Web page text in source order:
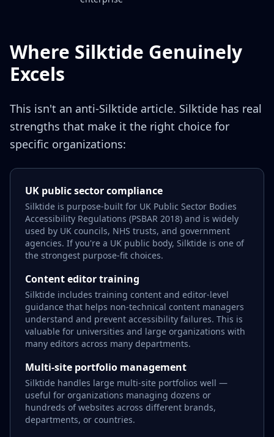
Where Silktide Genuinely
Excels
This isn't an anti-Silktide article. Silktide has real
strengths that make it the right choice for
specific organizations:
UK public sector compliance
Silktide is purpose-built for UK Public Sector Bodies
Accessibility Regulations (PSBAR 2018) and is widely
used by UK councils, NHS trusts, and government
agencies. If you're a UK public body, Silktide is one of
the strongest purpose-fit choices.
Content editor training
Silktide includes training content and editor-level
guidance that helps non-technical content managers
understand and prevent accessibility failures. This is
valuable for universities and large organizations with
many editors across many departments.
Multi-site portfolio management
Silktide handles large multi-site portfolios well —
useful for organizations managing dozens or
hundreds of websites across different brands,
departments, or countries.